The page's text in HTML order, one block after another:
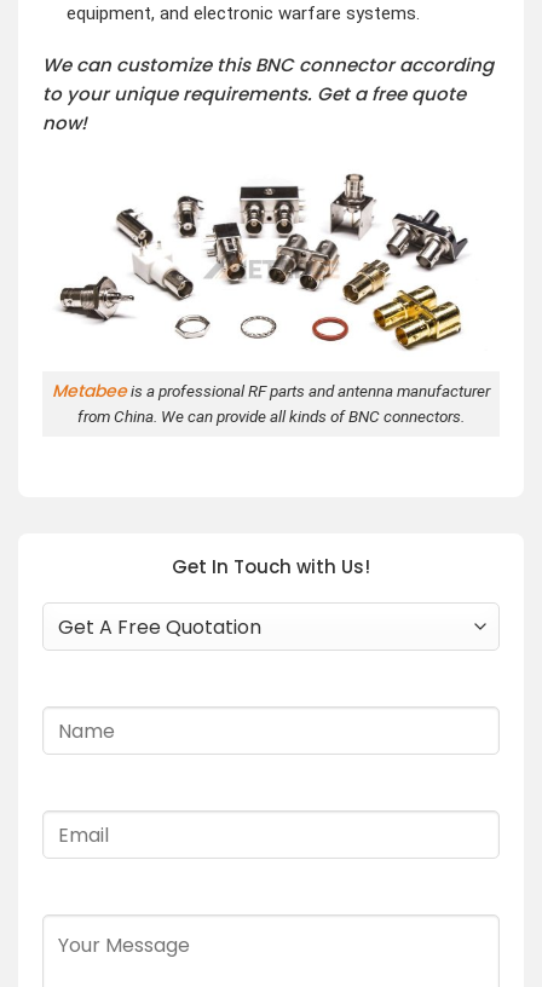
equipment, and electronic warfare systems.
We can customize this BNC connector according
to your unique requirements. Get a free quote
now!
Metabeeis a professional RF parts and antenna manufacturer
from China. We can provide all kinds of BNC connectors.
Get In Touch with Us!